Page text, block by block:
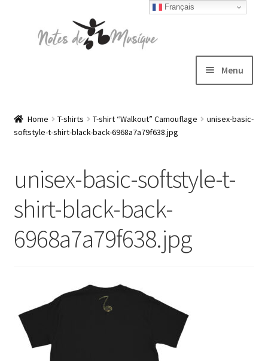
Menu
child
Jackets
Hats
Sweatshirts
Blog
Home T-shirts T-shirt “Walkout” Camouflage
unisex-basic-
softstyle-t-shirt-black-back-6968a7a79f638.jpg
unisex-basic-softstyle-t-
shirt-black-back-
6968a7a79f638.jpg
Français